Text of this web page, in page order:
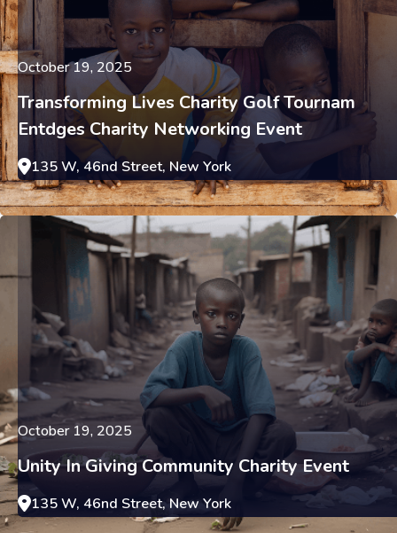
October 19, 2025
Transforming Lives Charity Golf Tournam
Entdges Charity Networking Event
135 W, 46nd Street, New York
October 19, 2025
Unity In Giving Community Charity Event
135 W, 46nd Street, New York